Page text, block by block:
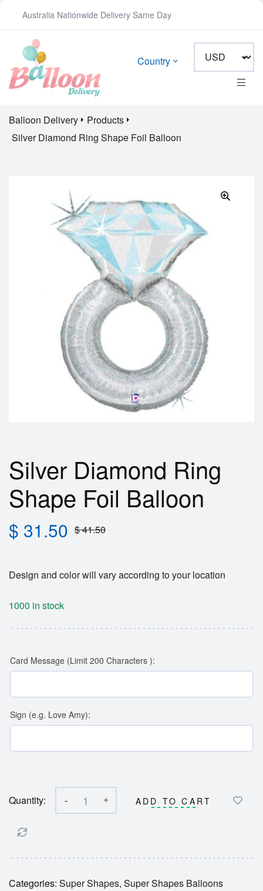
Australia Nationwide Delivery Same Day
Country
Balloon Delivery
Products
Silver Diamond Ring Shape Foil Balloon
Silver Diamond Ring
Shape Foil Balloon
$41.50
$ 31.50
Design and color will vary according to your location
1000 in stock
Card Message (Limit 200 Characters ):
Sign (e.g. Love Amy):
Quantity: - + ADD TO CART
Categories: Super Shapes, Super Shapes Balloons